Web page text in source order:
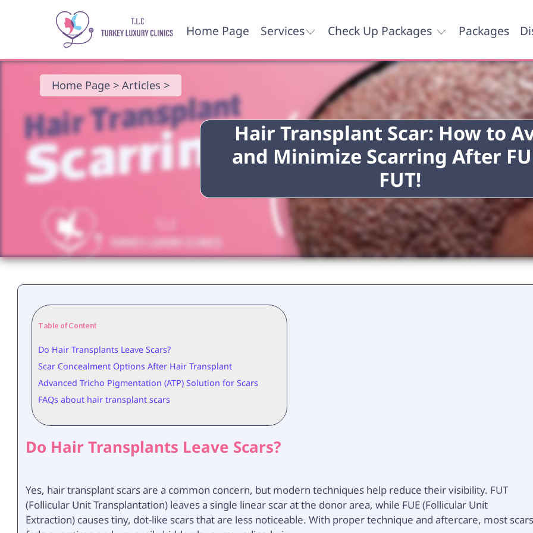
Home Page Services Check Up Packages Packages
Hair Transplant Scar: How to
and Minimize Scarring After
FUT!
Home Page >Articles >
Table of Content
Do Hair Transplants Leave Scars?
Scar Concealment Options After Hair Transplant
Advanced Tricho Pigmentation (ATP) Solution for Scars
FAQs about hair transplant scars
Do Hair Transplants Leave Scars?
Yes, hair transplant scars are a common concern, but modern techniques help reduce their visibility. FUT
(Follicular Unit Transplantation) leaves a single linear scar at the donor area, while FUE (Follicular Unit
Extraction) causes tiny, dot-like scars that are less noticeable. With proper technique and aftercare, most